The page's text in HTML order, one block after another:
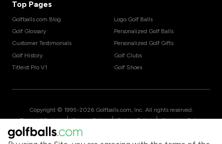
Top Pages
Golfballs.com Blog
Golf Glossary
Customer Testimonials
Golf History
Titleist Pro V1
Logo Golf Balls
Personalized Golf Balls
Personalized Golf Gifts
Golf Clubs
Golf Shoes
Copyright © 1995-2026 Golfballs.com, Inc. All rights reserved.
Terms of Service | Privacy Policy | Return Policy | Shipping Policy
California Privacy Notice